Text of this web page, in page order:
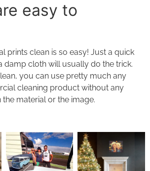
easy to
prints clean is so easy! Just a quick
damp cloth will usually do the trick.
you can use pretty much any
cleaning product without any
material or the image.